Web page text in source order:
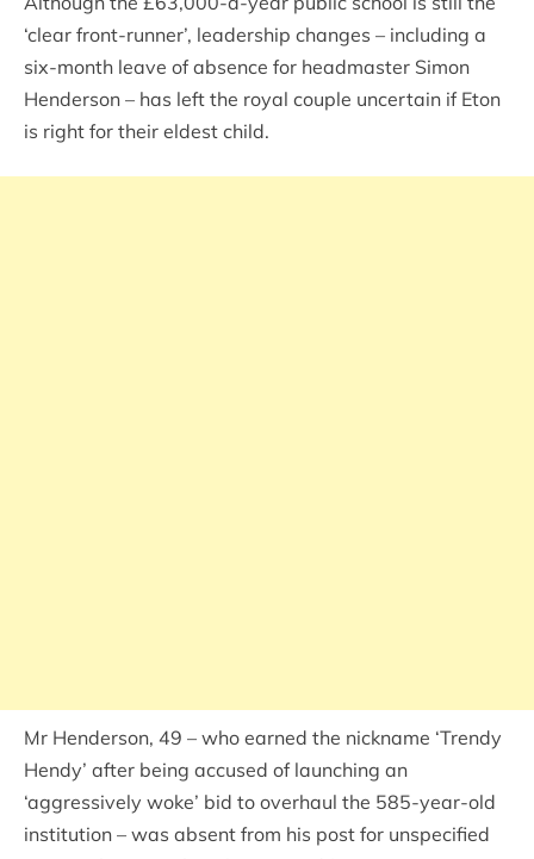
‘clear front-runner’, leadership changes – including a
six-month leave of absence for headmaster Simon
Henderson – has left the royal couple uncertain if Eton
is right for their eldest child.
Mr Henderson, 49 – who earned the nickname ‘Trendy
Hendy’ after being accused of launching an
‘aggressively woke’ bid to overhaul the 585-year-old
institution – was absent from his post for unspecified